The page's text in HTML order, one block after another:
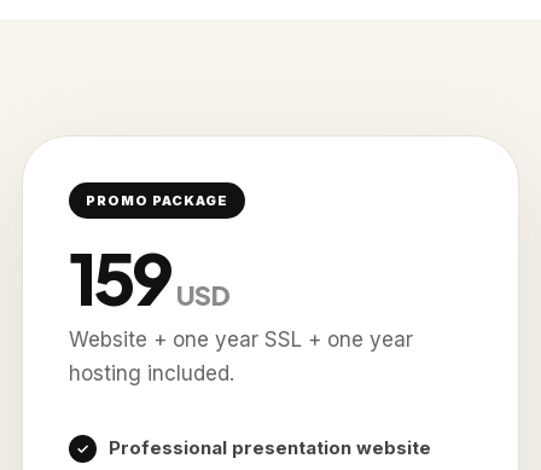
PROMO PACKAGE
159USD
Website + one year SSL + one year
hosting included.
Professional presentation website